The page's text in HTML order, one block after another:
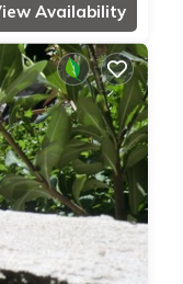
Availability